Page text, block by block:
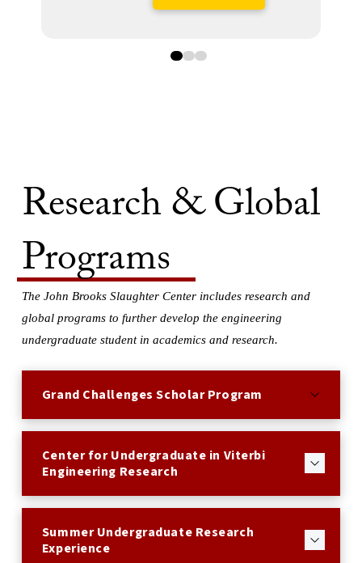
0 1 2
Research & Global
Programs
The John Brooks Slaughter Center includes research and
global programs to further develop the engineering
undergraduate student in academics and research.
Grand Challenges Scholar Program
Center for Undergraduate in Viterbi
Engineering Research
Summer Undergraduate Research
Experience